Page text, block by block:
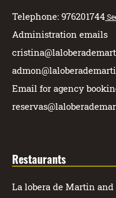
Telephone: 976201744
Administration emails
Email for agency
Restaurants
La lobera de Martin